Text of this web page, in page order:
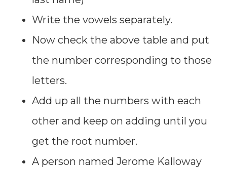
Write the vowels separately.
Now check the above table and put
the number corresponding to those
letters.
Add up all the numbers with each
other and keep on adding until you
get the root number.
A person named Jerome Kalloway